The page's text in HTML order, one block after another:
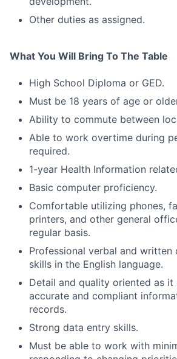
Other duties as assigned.
What You Will Bring To The Table
High School Diploma or GED.
Must be 18 years of age or
Ability to commute between
Able to work overtime during
required.
1-year Health Information
Basic computer proficiency.
Comfortable utilizing phones,
printers, and other general
regular basis.
Professional verbal and written
skills in the English language.
Detail and quality oriented as it
accurate and compliant
records.
Strong data entry skills.
Must be able to work with